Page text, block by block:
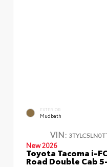
EXTERIOR
Mudbath
VIN:
New 2026
Toyota Tacoma i-
Road Double Cab